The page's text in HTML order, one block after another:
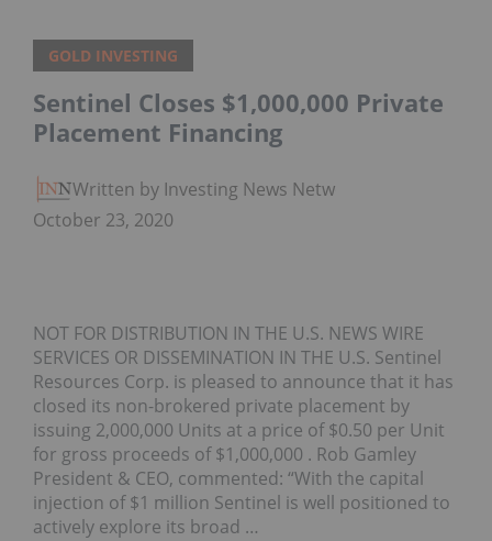
GOLD INVESTING
Sentinel Closes $1,000,000 Private
Placement Financing
Written by Investing News Network
October 23, 2020
NOT FOR DISTRIBUTION IN THE U.S. NEWS WIRE
SERVICES OR DISSEMINATION IN THE U.S. Sentinel
Resources Corp. is pleased to announce that it has
closed its non-brokered private placement by
issuing 2,000,000 Units at a price of $0.50 per Unit
for gross proceeds of $1,000,000 . Rob Gamley
President & CEO, commented: “With the capital
injection of $1 million Sentinel is well positioned to
actively explore its broad …